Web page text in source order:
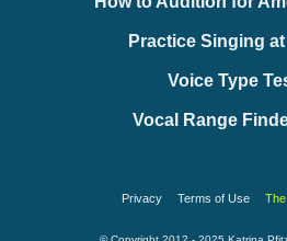
Practice Singing
Voice Type
Vocal Range
Privacy Terms of Use